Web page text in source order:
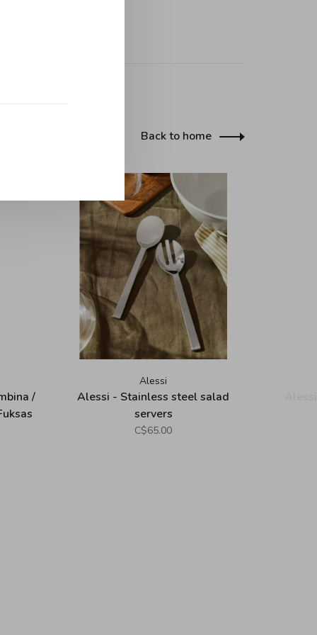
Back to home
/
Alessi
Alessi - Stainless steel salad
servers
C$65.00